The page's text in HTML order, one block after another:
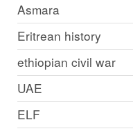
Asmara
Eritrean history
ethiopian civil war
UAE
ELF